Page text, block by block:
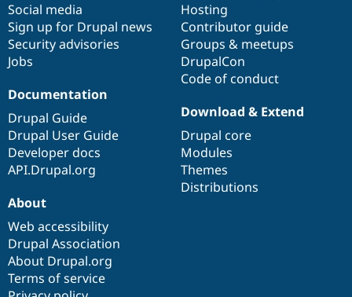
Social media
Sign up for Drupal news
Security advisories
Jobs
Hosting
Contributor guide
Groups & meetups
DrupalCon
Code of conduct
Documentation
Drupal Guide
Drupal User Guide
Developer docs
API.Drupal.org
base
Download & Extend
Drupal core
Modules
Themes
Distributions
community
About
Web accessibility
Drupal Association
About Drupal.org
Terms of service